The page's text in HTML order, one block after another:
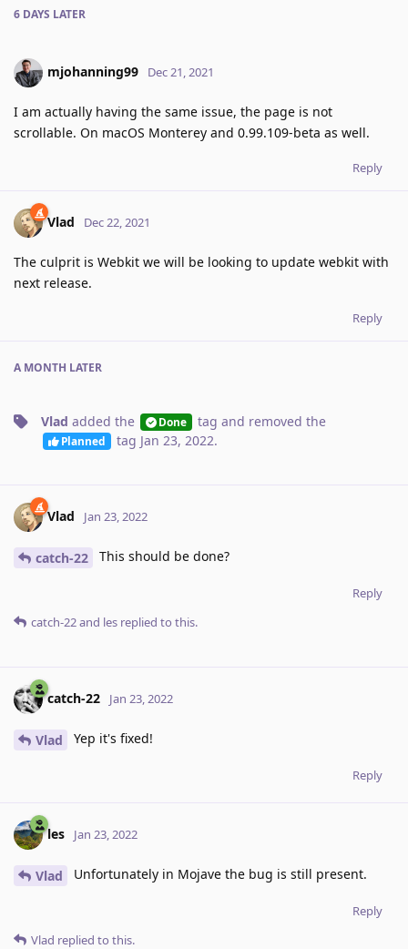
6 DAYS LATER
mjohanning99 Dec 21, 2021
I am actually having the same issue, the page is not
scrollable. On macOS Monterey and 0.99.109-beta as well.
Reply
Vlad Dec 22, 2021
The culprit is Webkit we will be looking to update webkit with
next release.
Reply
A MONTH LATER
Vlad added the Done tag and removed the
Planned tag Jan 23, 2022.
Vlad Jan 23, 2022
catch-22 This should be done?
Reply
catch-22and les replied to this.
catch-22 Jan 23, 2022
Vlad Yep it's fixed!
Reply
les Jan 23, 2022
Vlad Unfortunately in Mojave the bug is still present.
Reply
Vlad replied to this.